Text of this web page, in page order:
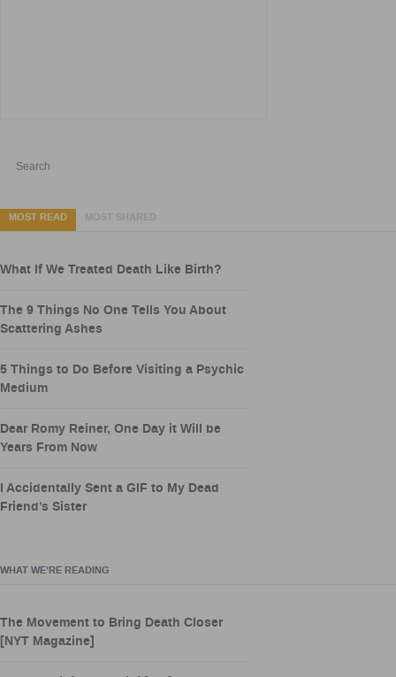
MOST READ MOST SHARED
What If We Treated Death Like Birth?
The 9 Things No One Tells You About
Scattering Ashes
5 Things to Do Before Visiting a Psychic
Medium
Dear Romy Reiner, One Day it Will be
Years From Now
I Accidentally Sent a GIF to My Dead
Friend’s Sister
WHAT WE’RE READING
The Movement to Bring Death Closer
[NYT Magazine]